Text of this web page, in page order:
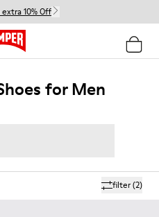
10% Off
for Men
filter(2)